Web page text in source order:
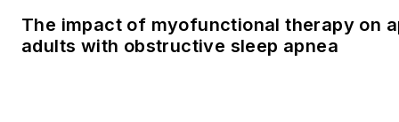
The impact of myofunctional therapy on
adults with obstructive sleep apnea